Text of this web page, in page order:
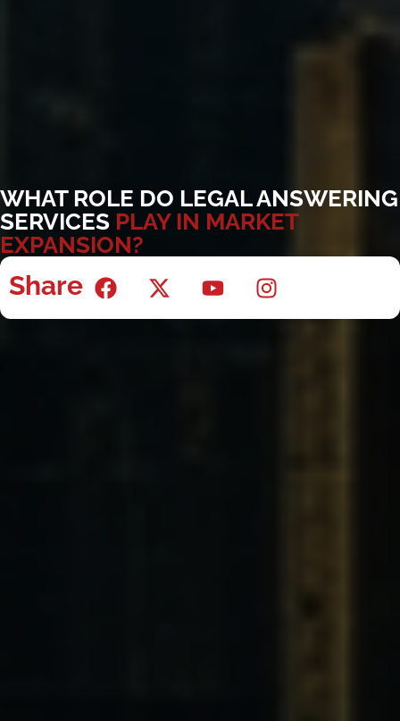
WHAT ROLE DO LEGAL ANSWERING
SERVICES PLAY IN MARKET
EXPANSION?
Share